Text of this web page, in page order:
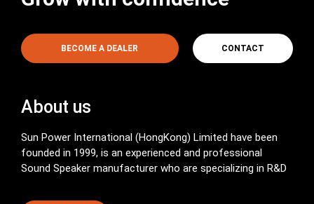
BECOME A DEALER CONTACT
About us
Sun Power International (HongKong) Limited have been
founded in 1999, is an experienced and professional
Sound Speaker manufacturer who are specializing in R&D